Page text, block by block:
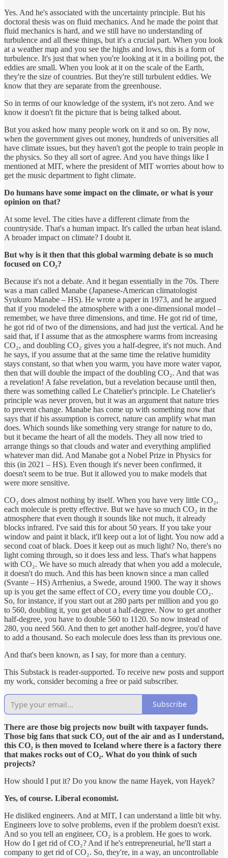
Yes. And he's associated with the uncertainty principle. But his
doctoral thesis was on fluid mechanics. And he made the point that
fluid mechanics is hard, and we still have no understanding of
turbulence and all these things, but it's a crucial part. When you look
at a weather map and you see the highs and lows, this is a form of
turbulence. It's just that when you're looking at it in a boiling pot, the
eddies are small. When you look at it on the scale of the Earth,
they're the size of countries. But they're still turbulent eddies. We
know that they are separate from the greenhouse.
So in terms of our knowledge of the system, it's not zero. And we
know it doesn't fit the picture that is being talked about.
But you asked how many people work on it and so on. By now,
when the government gives out money, hundreds of universities all
have climate issues, but they haven't got the people to train people in
the physics. So they all sort of agree. And you have things like I
mentioned at MIT, where the president of MIT worries about how to
get the music department to fight climate.
Do humans have some impact on the climate, or what is your
opinion on that?
At some level. The cities have a different climate from the
countryside. That's a human impact. It's called the urban heat island.
A broader impact on climate? I doubt it.
But why is it then that this global warming debate is so much
focused on CO₂?
Because it's not a debate. And it began essentially in the 70s. There
was a man called Manabe (Japanese-American climatologist
Syukuro Manabe – HS). He wrote a paper in 1973, and he argued
that if you modeled the atmosphere with a one-dimensional model –
remember, we have three dimensions, and time. He got rid of time,
he got rid of two of the dimensions, and had just the vertical. And he
said that, if I assume that as the atmosphere warms from increasing
CO₂, and doubling CO₂ gives you a half-degree, it's not much. And
he says, if you assume that at the same time the relative humidity
stays constant, so that when you warm, you have more water vapor,
then that will double the impact of the doubling CO₂. And that was
a revelation! A false revelation, but a revelation because until then,
there was something called Le Chatelier's principle. Le Chatelier's
principle was never proven, but it was an argument that nature tries
to prevent change. Manabe has come up with something now that
says that if his assumption is correct, nature can amplify what man
does. Which sounds like something very strange for nature to do,
but it became the heart of all the models. They all now tried to
arrange things so that clouds and water and everything amplified
whatever man did. And Manabe got a Nobel Prize in Physics for
this (in 2021 – HS). Even though it's never been confirmed, it
doesn't seem to be true. But it allowed you to make models that
were more sensitive.
CO₂ does almost nothing by itself. When you have very little CO₂,
each molecule is pretty effective. But we have so much CO₂ in the
atmosphere that even though it sounds like not much, it already
blocks infrared. I've said this for about 50 years. If you take your
window and paint it black, it'll keep out a lot of light. You now add a
second coat of black. Does it keep out as much light? No, there's no
light coming through, so it does less and less. That's what happens
with CO₂. We have so much already that when you add a molecule,
it doesn't do much. And this has been known since a man called
(Svante – HS) Arrhenius, a Swede, around 1900. The way it shows
up is you get the same effect of CO₂ every time you double CO₂.
So, for instance, if you start out at 280 parts per million and you go
to 560, doubling it, you get about a half-degree. Now to get another
half-degree, you have to double 560 to 1120. So now instead of
280, you need 560. And then to get another half-degree, you'd have
to add a thousand. So each molecule does less than its previous one.
And that's been known, as I say, for more than a century.
This Substack is reader-supported. To receive new posts and support
my work, consider becoming a free or paid subscriber.
Subscribe
There are those big projects now built with taxpayer funds.
Those big fans that suck CO₂ out of the air and as I understand,
this CO₂ is then moved to Iceland where there is a factory there
that makes rocks out of CO₂. What do you think of such
projects?
How should I put it? Do you know the name Hayek, von Hayek?
Yes, of course. Liberal economist.
He disliked engineers. And at MIT, I can understand a little bit why.
Engineers love to solve problems, even if the problem doesn't exist.
And so you tell an engineer, CO₂ is a problem. He goes to work.
How do I get rid of CO₂? And if he's entrepreneurial, he'll start a
company to get rid of CO₂. So, they're, in a way, an uncontrollable